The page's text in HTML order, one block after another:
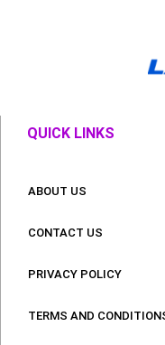
QUICK LINKS
ABOUT US
CONTACT US
PRIVACY POLICY
TERMS AND